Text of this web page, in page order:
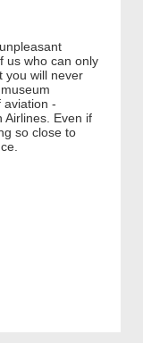
us who can only
you will never
aviation -
Airlines. Even if
so close to